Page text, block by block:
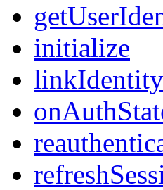
initialize
linkIdentity